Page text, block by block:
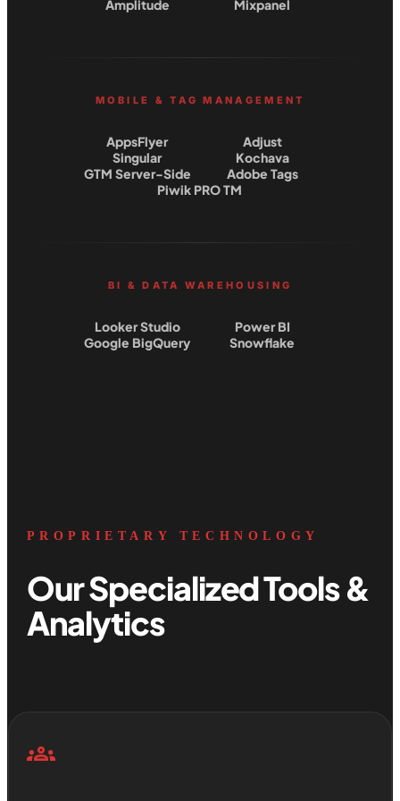
Amplitude Mixpanel
MOBILE & TAG MANAGEMENT
AppsFlyer
Adjust
Singular
Kochava
GTM Server-Side
Adobe Tags
Piwik PRO TM
BI & DATA WAREHOUSING
Looker Studio
Power BI
Google BigQuery
Snowflake
PROPRIETARY TECHNOLOGY
Our Specialized Tools &
Analytics
groups